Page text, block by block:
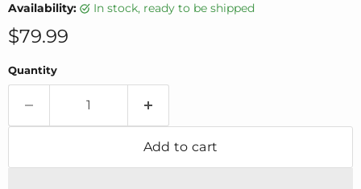
Availability:
in stock, ready to be shipped
Current price
$79.99
Quantity
Add to cart